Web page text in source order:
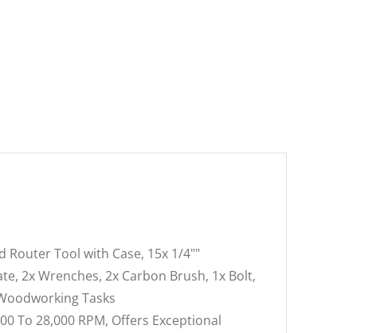
Router Tool with Case, 15x 1/4""
2x Wrenches, 2x Carbon Brush, 1x Bolt,
Tasks
To 28,000 RPM, Offers Exceptional